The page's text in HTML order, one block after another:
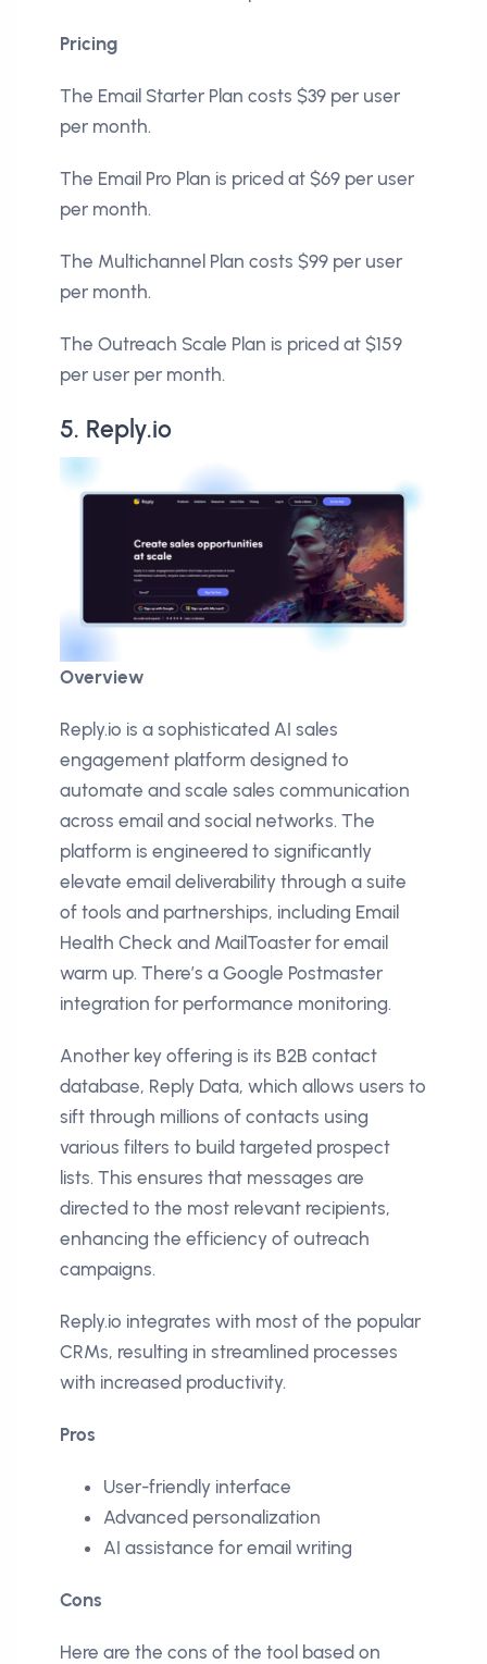
Pricing
The Email Starter Plan costs $39 per user
per month.
The Email Pro Plan is priced at $69 per user
per month.
The Multichannel Plan costs $99 per user
per month.
The Outreach Scale Plan is priced at $159
per user per month.
5. Reply.io
Overview
Reply.io is a sophisticated AI sales
engagement platform designed to
automate and scale sales communication
across email and social networks. The
platform is engineered to significantly
elevate email deliverability through a suite
of tools and partnerships, including Email
Health Check and MailToaster for email
warm up. There’s a Google Postmaster
integration for performance monitoring.
Another key offering is its B2B contact
database, Reply Data, which allows users to
sift through millions of contacts using
various filters to build targeted prospect
lists. This ensures that messages are
directed to the most relevant recipients,
enhancing the efficiency of outreach
campaigns.
Reply.io integrates with most of the popular
CRMs, resulting in streamlined processes
with increased productivity.
Pros
User-friendly interface
Advanced personalization
AI assistance for email writing
Cons
Here are the cons of the tool based on